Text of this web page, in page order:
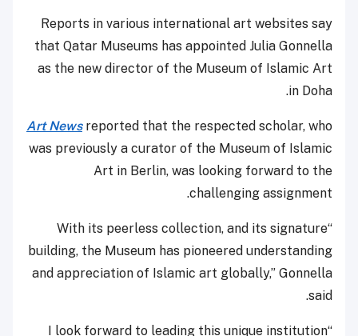
Reports in various international art websites say
that Qatar Museums has appointed Julia Gonnella
as the new director of the Museum of Islamic Art
in Doha.
Art Newsreported that the respected scholar, who
was previously a curator of the Museum of Islamic
Art in Berlin, was looking forward to the
challenging assignment.
“With its peerless collection, and its signature
building, the Museum has pioneered understanding
and appreciation of Islamic art globally,” Gonnella
said.
“I look forward to leading this unique institution